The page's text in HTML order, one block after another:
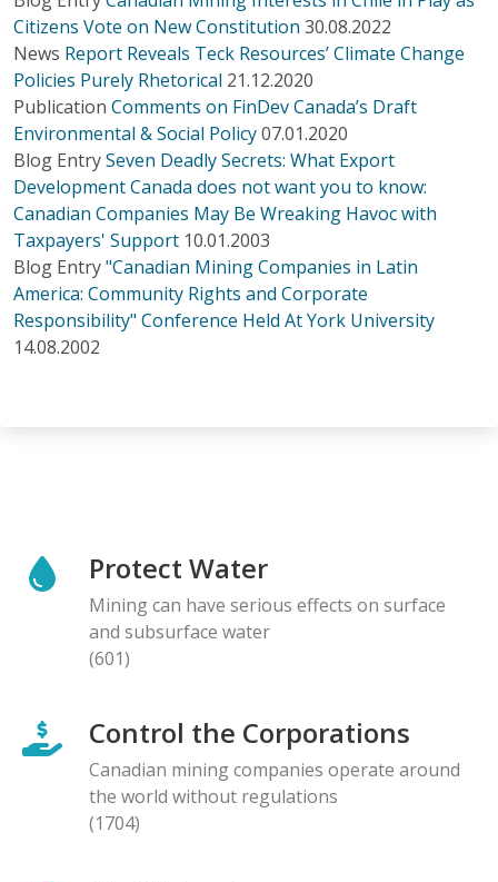
Citizens Vote on New Constitution 30.08.2022
News Report Reveals Teck Resources’ Climate Change
Policies Purely Rhetorical 21.12.2020
Publication Comments on FinDev Canada’s Draft
Environmental & Social Policy07.01.2020
Blog EntrySeven Deadly Secrets: What Export
Development Canada does not want you to know:
Canadian Companies May Be Wreaking Havoc with
Taxpayers' Support 10.01.2003
Blog Entry"Canadian Mining Companies in Latin
America: Community Rights and Corporate
Responsibility" Conference Held At York University
14.08.2002
Protect Water
Mining can have serious effects on surface
and subsurface water
(601)
Control the Corporations
Canadian mining companies operate around
the world without regulations
(1704)